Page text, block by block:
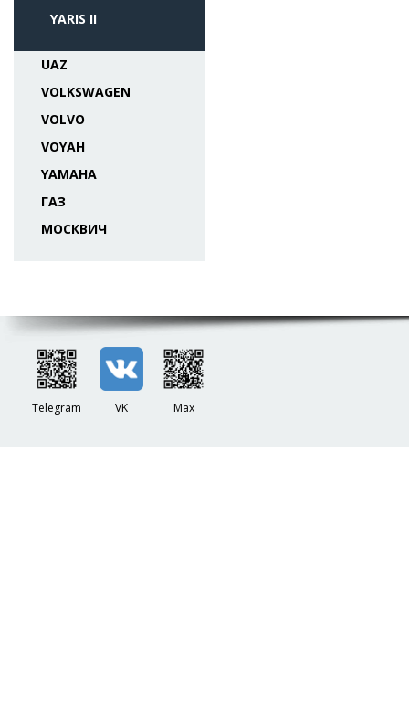
YARIS II
UAZ
VOLKSWAGEN
VOLVO
VOYAH
YAMAHA
ГАЗ
МОСКВИЧ
Telegram VK Max